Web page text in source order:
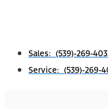
Sales: (539)-269-
Service: (539)-269-